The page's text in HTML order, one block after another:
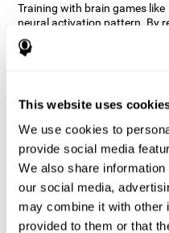
This website uses
We use cookies to
provide social media
We also share
our social media,
may combine it with other
provided to them or that
Training with brain games like
neural activation pattern. By
consistent training it can
synapses and neural circuits
the nervous system and help
game can be played by
cognitive performance.
1st WEEK